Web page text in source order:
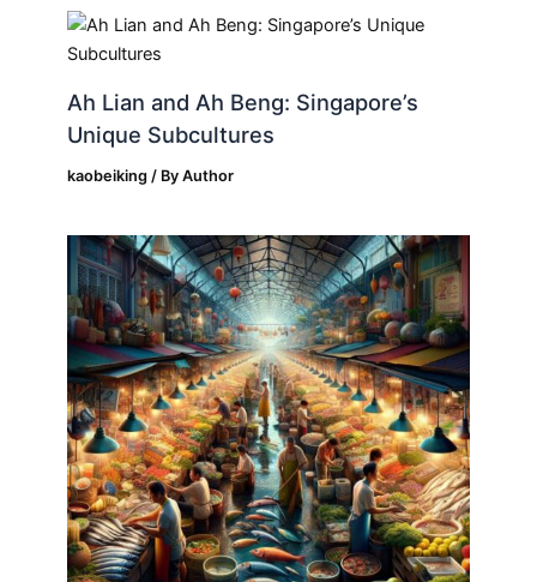
Ah Lian and Ah Beng: Singapore’s
Unique Subcultures
kaobeiking / ByAuthor